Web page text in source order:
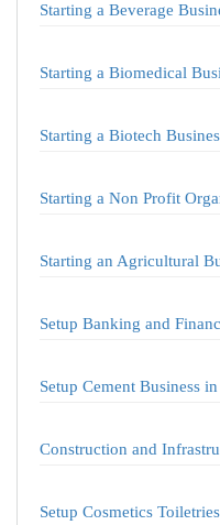
Starting a Beverage
Starting a Biomedical
Starting a Biotech
Starting a Non Profit
Starting an Agricultural
Setup Banking and
Setup Cement Business
Construction and
Setup Cosmetics